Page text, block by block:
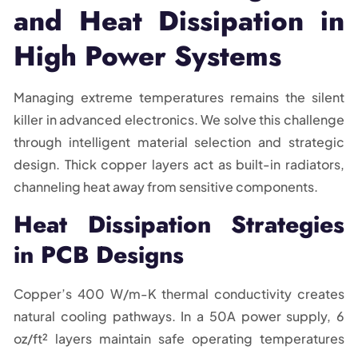
and Heat Dissipation in
High Power Systems
Managing extreme temperatures remains the silent
killer in advanced electronics. We solve this challenge
through intelligent material selection and strategic
design. Thick copper layers act as built-in radiators,
channeling heat away from sensitive components.
Heat Dissipation Strategies
in PCB Designs
Copper’s 400 W/m-K thermal conductivity creates
natural cooling pathways. In a 50A power supply, 6
oz/ft² layers maintain safe operating temperatures